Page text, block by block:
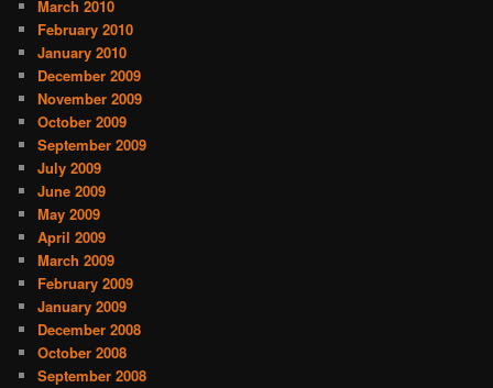
March 2010
February 2010
January 2010
December 2009
November 2009
October 2009
September 2009
July 2009
June 2009
May 2009
April 2009
March 2009
February 2009
January 2009
December 2008
October 2008
September 2008